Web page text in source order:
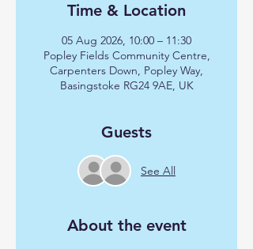
Time & Location
05 Aug 2026, 10:00 – 11:30
Popley Fields Community Centre,
Carpenters Down, Popley Way,
Basingstoke RG24 9AE, UK
Guests
See All
About the event